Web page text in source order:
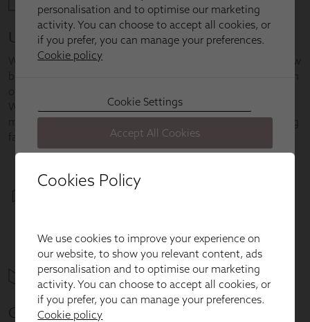
Cookies Policy
We use cookies to improve your experience on
our website, to show you relevant content, ads
personalisation and to optimise our marketing
activity. You can choose to accept all cookies, or
if you prefer, you can manage your preferences.
Cookie policy